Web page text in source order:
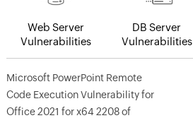
Web Server
Vulnerabilities
DB Server
Vulnerabilities
Microsoft PowerPoint Remote
Code Execution Vulnerability for
Office 2021 for x64 2208 of